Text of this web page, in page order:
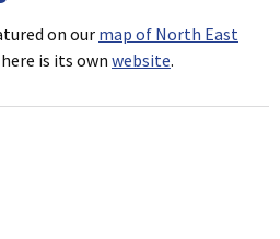
on our map of North East
is its own website.